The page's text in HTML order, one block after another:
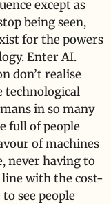
except as
being seen,
for the powers
Enter AI.
don’t realise
technological
in so many
full of people
of machines
never having to
line with the cost-
see people